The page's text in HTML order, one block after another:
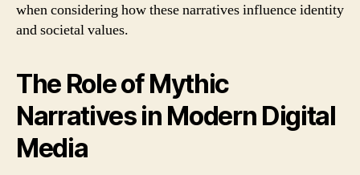
when considering how these narratives influence identity
and societal values.
The Role of Mythic
Narratives in Modern Digital
Media